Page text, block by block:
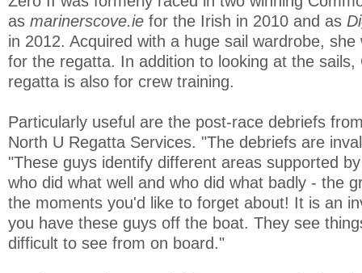
as marinerscove.ie for the Irish in 2010 and as
in 2012. Acquired with a huge sail wardrobe, she
for the regatta. In addition to looking at the
regatta is also for crew training.
Particularly useful are the post-race debriefs
North U Regatta Services. "The debriefs are
"These guys identify different areas supported
who did what well and who did what badly - the
the moments you'd like to forget about! It is an
you have these guys off the boat. They see
difficult to see from on board."